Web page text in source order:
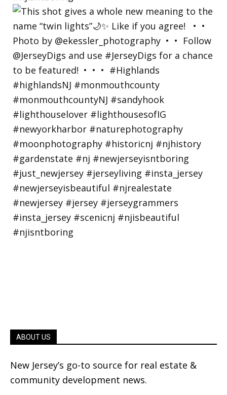
ABOUT US
New Jersey’s go-to source for real estate &
community development news.